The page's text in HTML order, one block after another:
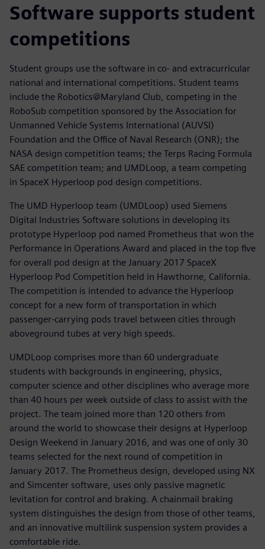
Software supports student
competitions
Student groups use the software in co- and extracurricular
national and international competitions. Student teams
include the Robotics@Maryland Club, competing in the
RoboSub competition sponsored by the Association for
Unmanned Vehicle Systems International (AUVSI)
Foundation and the Office of Naval Research (ONR); the
NASA design competition teams; the Terps Racing Formula
SAE competition team; and UMDLoop, a team competing
in SpaceX Hyperloop pod design competitions.
The UMD Hyperloop team (UMDLoop) used Siemens
Digital Industries Software solutions in developing its
prototype Hyperloop pod named Prometheus that won the
Performance in Operations Award and placed in the top five
for overall pod design at the January 2017 SpaceX
Hyperloop Pod Competition held in Hawthorne, California.
The competition is intended to advance the Hyperloop
concept for a new form of transportation in which
passenger-carrying pods travel between cities through
aboveground tubes at very high speeds.
UMDLoop comprises more than 60 undergraduate
students with backgrounds in engineering, physics,
computer science and other disciplines who average more
than 40 hours per week outside of class to assist with the
project. The team joined more than 120 others from
around the world to showcase their designs at Hyperloop
Design Weekend in January 2016, and was one of only 30
teams selected for the next round of competition in
January 2017. The Prometheus design, developed using NX
and Simcenter software, uses only passive magnetic
levitation for control and braking. A chainmail braking
system distinguishes the design from those of other teams,
and an innovative multilink suspension system provides a
comfortable ride.